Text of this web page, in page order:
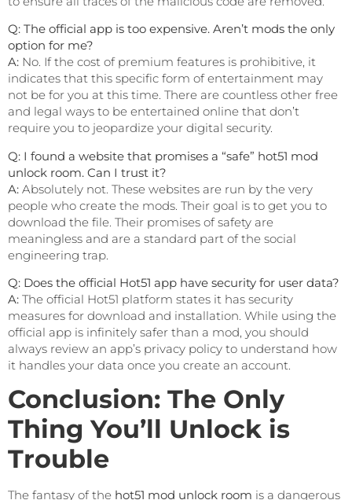
Q: The official app is too expensive. Aren’t mods the only
option for me?
A: No. If the cost of premium features is prohibitive, it
indicates that this specific form of entertainment may
not be for you at this time. There are countless other free
and legal ways to be entertained online that don’t
require you to jeopardize your digital security.
Q: I found a website that promises a “safe” hot51 mod
unlock room. Can I trust it?
A: Absolutely not. These websites are run by the very
people who create the mods. Their goal is to get you to
download the file. Their promises of safety are
meaningless and are a standard part of the social
engineering trap.
Q: Does the official Hot51 app have security for user data?
A: The official Hot51 platform states it has security
measures for download and installation. While using the
official app is infinitely safer than a mod, you should
always review an app’s privacy policy to understand how
it handles your data once you create an account.
Conclusion: The Only
Thing You’ll Unlock is
Trouble
The fantasy of the hot51 mod unlock room is a dangerous